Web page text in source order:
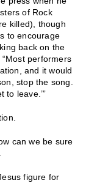
of Rock
killed), though
to encourage
back on the
performers
and it would
stop the song.
to leave.’”
can we be sure
figure for